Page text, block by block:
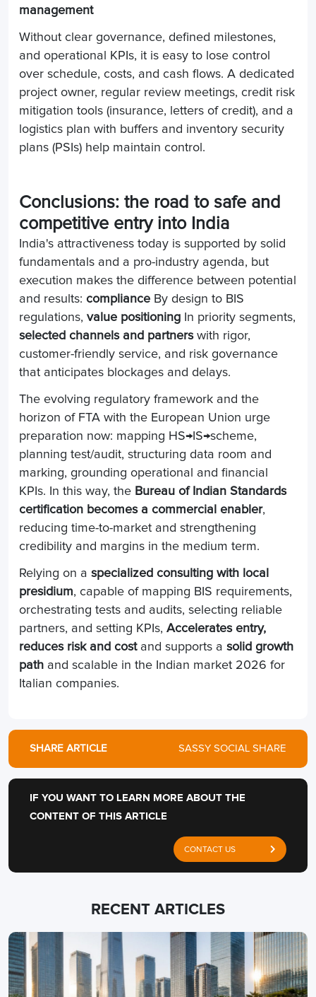
management
Without clear governance, defined milestones,
and operational KPIs, it is easy to lose control
over schedule, costs, and cash flows. A dedicated
project owner, regular review meetings, credit risk
mitigation tools (insurance, letters of credit), and a
logistics plan with buffers and inventory security
plans (PSIs) help maintain control.
Conclusions: the road to safe and
competitive entry into India
India's attractiveness today is supported by solid
fundamentals and a pro-industry agenda, but
execution makes the difference between potential
and results: compliance By design to BIS
regulations, value positioning In priority segments,
selected channels and partnerswith rigor,
customer-friendly service, and risk governance
that anticipates blockages and delays.
The evolving regulatory framework and the
horizon of FTA with the European Union urge
preparation now: mapping HS→IS→scheme,
planning test/audit, structuring data room and
marking, grounding operational and financial
KPIs. In this way, the Bureau of Indian Standards
certification becomes a commercial enabler,
reducing time-to-market and strengthening
credibility and margins in the medium term.
Relying on a specialized consulting with local
presidium, capable of mapping BIS requirements,
orchestrating tests and audits, selecting reliable
partners, and setting KPIs, Accelerates entry,
reduces risk and costand supports a solid growth
path and scalable in the Indian market 2026 for
Italian companies.
SHARE ARTICLE SASSY SOCIAL SHARE
IF YOU WANT TO LEARN MORE ABOUT THE
CONTENT OF THIS ARTICLE
CONTACT US
RECENT ARTICLES